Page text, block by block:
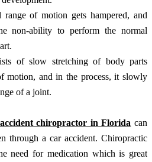
of motion gets hampered, and
non-ability to perform the normal
of slow stretching of body parts
motion, and in the process, it slowly
of a joint.
chiropractor in Florida can
through a car accident. Chiropractic
need for medication which is great